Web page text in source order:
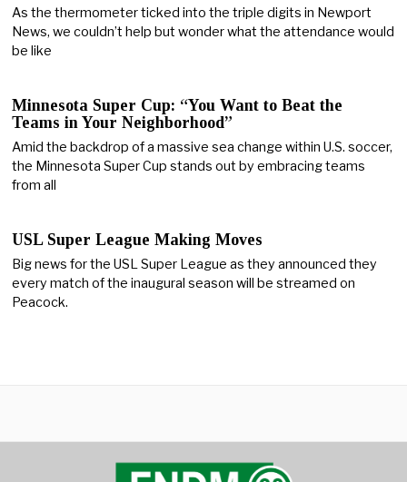
As the thermometer ticked into the triple digits in Newport
News, we couldn’t help but wonder what the attendance would
be like
Minnesota Super Cup: “You Want to Beat the
Teams in Your Neighborhood”
Amid the backdrop of a massive sea change within U.S. soccer,
the Minnesota Super Cup stands out by embracing teams
from all
USL Super League Making Moves
Big news for the USL Super League as they announced they
every match of the inaugural season will be streamed on
Peacock.